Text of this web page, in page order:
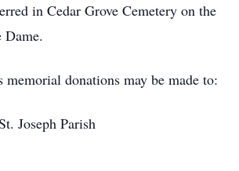
in Cedar Grove Cemetery on the
Dame.
donations may be made to:
Joseph Parish